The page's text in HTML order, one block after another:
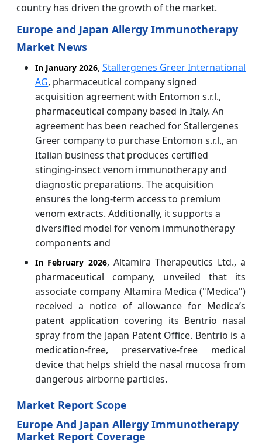
country has driven the growth of the market.
Europe and Japan Allergy Immunotherapy
Market News
In January 2026, Stallergenes Greer International
AG, pharmaceutical company signed
acquisition agreement with Entomon s.r.l.,
pharmaceutical company based in Italy. An
agreement has been reached for Stallergenes
Greer company to purchase Entomon s.r.l., an
Italian business that produces certified
stinging-insect venom immunotherapy and
diagnostic preparations. The acquisition
ensures the long-term access to premium
venom extracts. Additionally, it supports a
diversified model for venom immunotherapy
components and
In February 2026, Altamira Therapeutics Ltd., a
pharmaceutical company, unveiled that its
associate company Altamira Medica ("Medica")
received a notice of allowance for Medica’s
patent application covering its Bentrio nasal
spray from the Japan Patent Office. Bentrio is a
medication-free, preservative-free medical
device that helps shield the nasal mucosa from
dangerous airborne particles.
Market Report Scope
Europe And Japan Allergy Immunotherapy
Market Report Coverage